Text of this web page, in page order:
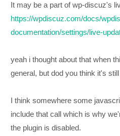
It may be a part of wp-discuz's
https://wpdiscuz.com/docs/
documentation/settings/live-
yeah i thought about that when
general, but dod you think it's
I think somewhere some
include that call which is why
the plugin is disabled.